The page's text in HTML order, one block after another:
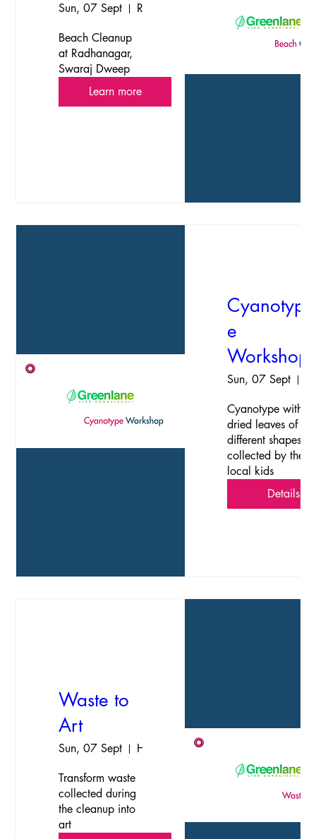
Sun, 07 Sept
Beach Cleanup
at Radhanagar,
Swaraj Dweep
Learn more
Cyanotyp
e
Workshop
Sun, 07 Sept
Cyanotype with
dried leaves of
different shapes
collected by the
local kids
Details
Waste to
Art
Sun, 07 Sept
Transform waste
collected during
the cleanup into
art